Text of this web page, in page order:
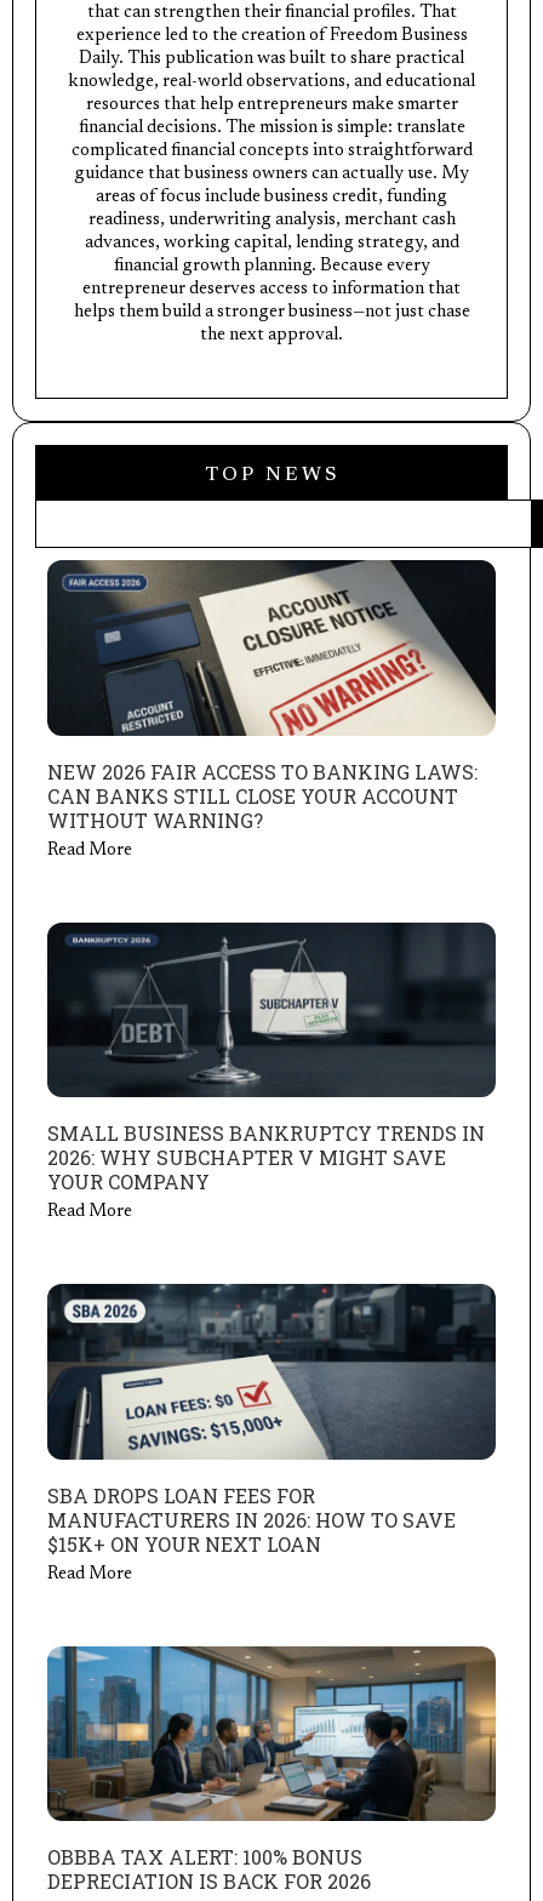
that can strengthen their financial profiles. That
experience led to the creation of Freedom Business
Daily. This publication was built to share practical
knowledge, real-world observations, and educational
resources that help entrepreneurs make smarter
financial decisions. The mission is simple: translate
complicated financial concepts into straightforward
guidance that business owners can actually use. My
areas of focus include business credit, funding
readiness, underwriting analysis, merchant cash
advances, working capital, lending strategy, and
financial growth planning. Because every
entrepreneur deserves access to information that
helps them build a stronger business—not just chase
the next approval.
TOP NEWS
NEW 2026 FAIR ACCESS TO BANKING LAWS:
CAN BANKS STILL CLOSE YOUR ACCOUNT
WITHOUT WARNING?
Read More
SMALL BUSINESS BANKRUPTCY TRENDS IN
2026: WHY SUBCHAPTER V MIGHT SAVE
YOUR COMPANY
Read More
SBA DROPS LOAN FEES FOR
MANUFACTURERS IN 2026: HOW TO SAVE
$15K+ ON YOUR NEXT LOAN
Read More
OBBBA TAX ALERT: 100% BONUS
DEPRECIATION IS BACK FOR 2026